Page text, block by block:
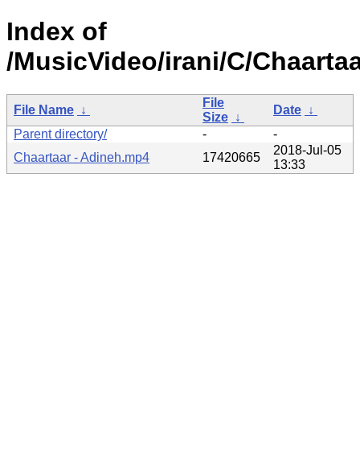
Index of
/MusicVideo/irani/C/
File Name ↓
File
Size ↓
Date ↓
Parent directory/
-
-
Chaartaar - Adineh.mp4
17420665
2018-Jul-05
13:33